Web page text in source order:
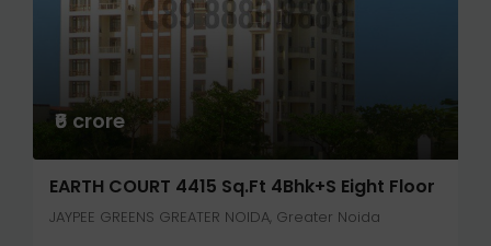
₹6 crore
EARTH COURT 4415 Sq.ft 4Bhk+S Eight Floor
JAYPEE GREENS GREATER NOIDA, Greater Noida